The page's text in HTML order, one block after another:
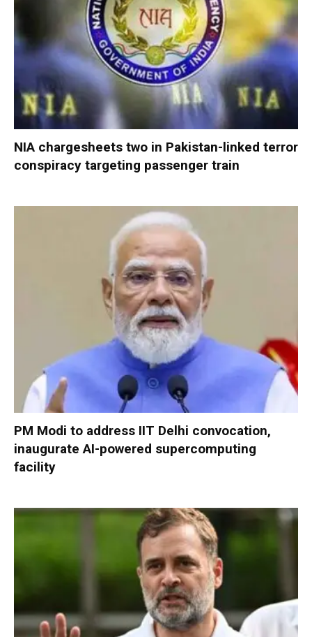
NIA chargesheets two in Pakistan-linked terror
conspiracy targeting passenger train
PM Modi to address IIT Delhi convocation,
inaugurate AI-powered supercomputing
facility